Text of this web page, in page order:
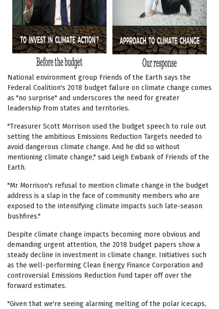
National environment group Friends of the Earth says the
Federal Coalition's 2018 budget failure on climate change comes
as "no surprise" and underscores the need for greater
leadership from states and territories.
"Treasurer Scott Morrison used the budget speech to rule out
setting the ambitious Emissions Reduction Targets needed to
avoid dangerous climate change. And he did so without
mentioning climate change," said Leigh Ewbank of Friends of the
Earth.
"Mr Morrison's refusal to mention climate change in the budget
address is a slap in the face of community members who are
exposed to the intensifying climate impacts such late-season
bushfires."
Despite climate change impacts becoming more obvious and
demanding urgent attention, the 2018 budget papers show a
steady decline in investment in climate change. Initiatives such
as the well-performing Clean Energy Finance Corporation and
controversial Emissions Reduction Fund taper off over the
forward estimates.
"Given that we're seeing alarming melting of the polar icecaps,